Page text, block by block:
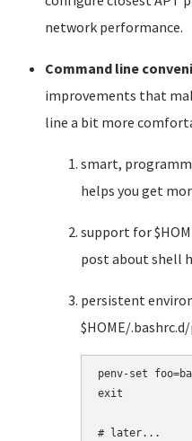
network performance.
Command line
improvements that
line a bit more
smart,
helps you get
support for
post about shell
persistent
$HOME/
penv-set
exit
# later...